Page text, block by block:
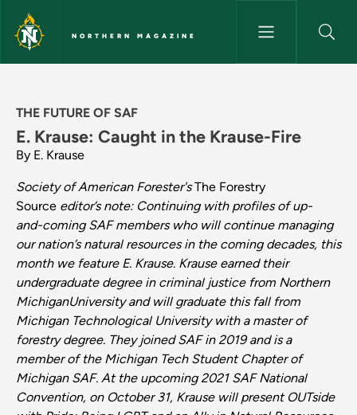
Skip to main content
NORTHERN MAGAZINE
THE FUTURE OF SAF
E. Krause: Caught in the Krause-Fire
By E. Krause
Society of American Forester'sThe Forestry
Source editor’s note: Continuing with profiles of up-
and-comingSAFmembers who will continue managing
ournation’snatural resourcesin the coming decades, this
month we feature E. Krause. Krause earned their
undergraduate degree in criminal justice from Northern
MichiganUniversity and will graduate this fall from
Michigan Technological University with a master of
forestry degree. They joined SAF in 2019 and is a
member of the Michigan Tech Student Chapterof
Michigan SAF. At the upcoming2021 SAFNational
Convention, on October 31, Krause will present OUTside